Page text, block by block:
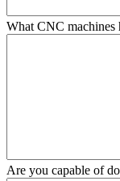
What CNC machines
Are you capable of